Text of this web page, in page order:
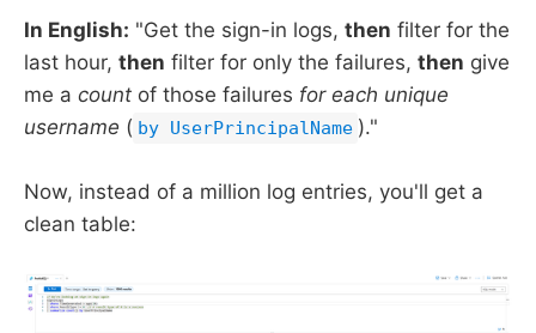
In English: "Get the sign-in logs, then filter for the
last hour, then filter for only the failures, then give
me a count of those failures for each unique
username ( by UserPrincipalName )."
Now, instead of a million log entries, you'll get a
clean table: